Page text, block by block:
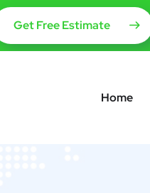
Get Free Estimate
Home